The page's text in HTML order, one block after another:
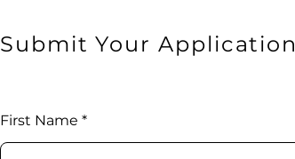
Submit Your Application
First Name